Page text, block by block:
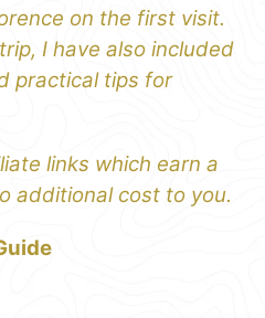
on the first visit.
I have also included
practical tips for
links which earn a
additional cost to you.